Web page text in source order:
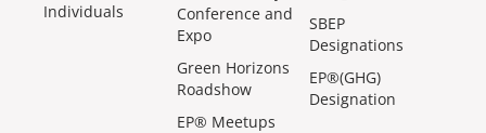
Individuals
Conference and
Expo
Green Horizons
Roadshow
EP® Meetups
SBEP
Designations
EP®(GHG)
Designation